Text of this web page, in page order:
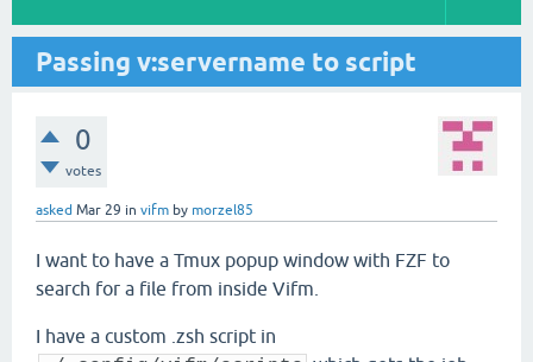
Passing v:servername to script
0
votes
asked Mar 29 in vifm by morzel85
I want to have a Tmux popup window with FZF to
search for a file from inside Vifm.
I have a custom .zsh script in